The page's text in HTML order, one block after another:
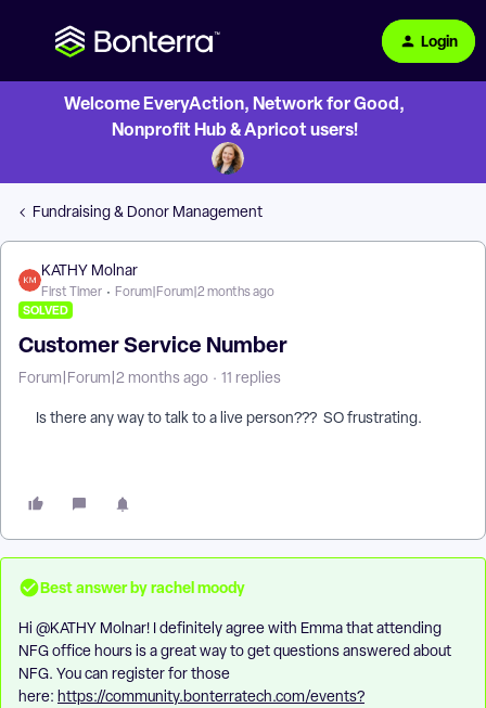
Login
Welcome EveryAction, Network for Good,
Nonprofit Hub & Apricot users!
Fundraising & Donor Management
KATHY Molnar
First Timer Forum|Forum|2 months ago
SOLVED
Customer Service Number
Forum|Forum|2 months ago 11 replies
Is there any way to talk to a live person??? SO frustrating.
Best answer byrachel moody
Hi ​ @KATHY Molnar! I definitely agree with Emma that attending
NFG office hours is a great way to get questions answered about
NFG. You can register for those
here: https://community.bonterratech.com/events?